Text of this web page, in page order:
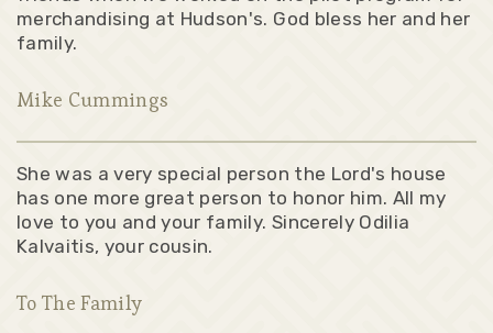
merchandising at Hudson's. God bless her and her
family.
Mike Cummings
She was a very special person the Lord's house
has one more great person to honor him. All my
love to you and your family. Sincerely Odilia
Kalvaitis, your cousin.
To The Family